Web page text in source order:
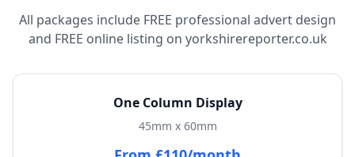
All packages include FREE professional advert design
and FREE online listing on yorkshirereporter.co.uk
One Column Display
45mm x 60mm